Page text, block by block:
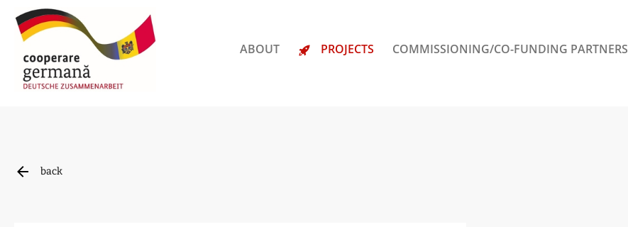
ABOUT PROJECTS COMMISSIONING/CO-FUNDING PARTNERS
back